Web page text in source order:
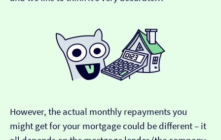
However, the actual monthly repayments you
might get for your mortgage could be different – it